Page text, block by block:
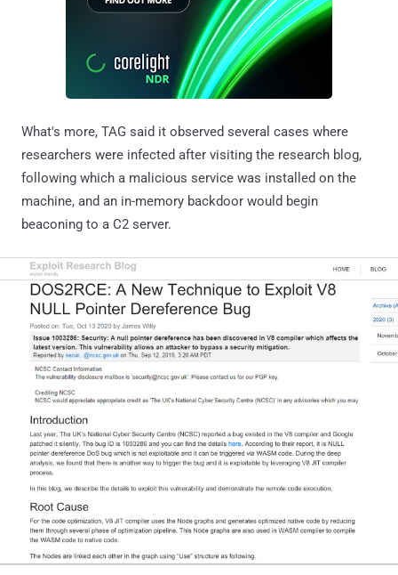
What's more, TAG said it observed several cases where
researchers were infected after visiting the research blog,
following which a malicious service was installed on the
machine, and an in-memory backdoor would begin
beaconing to a C2 server.